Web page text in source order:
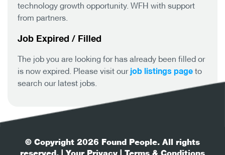
technology growth opportunity. WFH with support
from partners.
Job Expired / Filled
The job you are looking for has already been filled or
is now expired. Please visit our job listings page to
search our latest jobs.
© Copyright 2026 Found People. All rights
reserved.
| Your Privacy | Terms & Conditions